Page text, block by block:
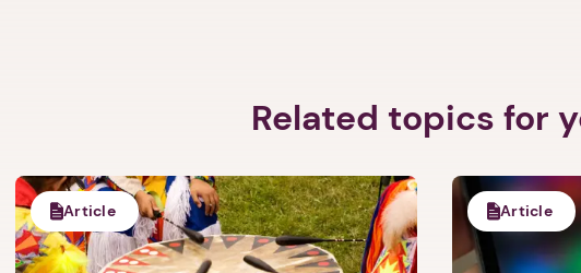
Related topics for
Article Article